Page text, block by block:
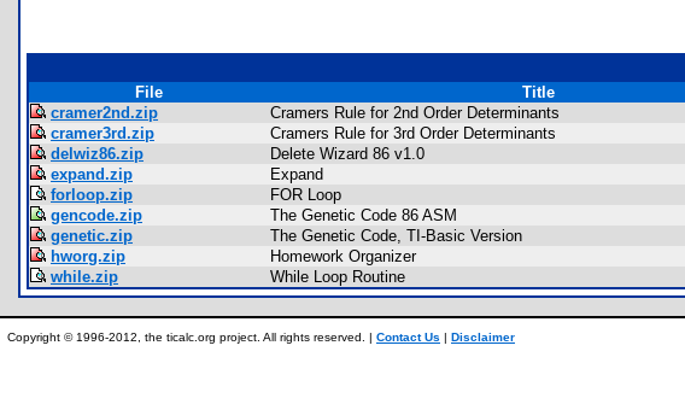
File Title
cramer2nd.zip
Cramers Rule for 2nd Order Determinants
cramer3rd.zip
Cramers Rule for 3rd Order Determinants
delwiz86.zip
Delete Wizard 86 v1.0
expand.zip
Expand
forloop.zip
FOR Loop
gencode.zip
The Genetic Code 86 ASM
genetic.zip
The Genetic Code, TI-Basic Version
hworg.zip
Homework Organizer
while.zip
While Loop Routine
Copyright © 1996-2012, the ticalc.org project. All rights reserved. | Contact Us | Disclaimer